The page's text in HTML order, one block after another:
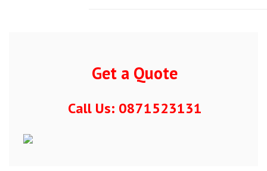
Get a Quote
Call Us: 0871523131